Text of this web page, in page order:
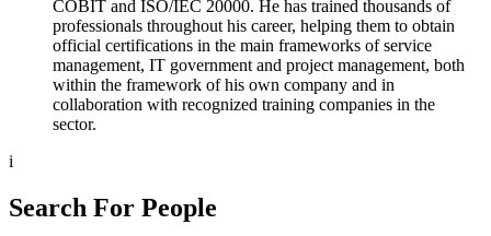
COBIT and ISO/IEC 20000. He has trained thousands of
professionals throughout his career, helping them to obtain
official certifications in the main frameworks of service
management, IT government and project management, both
within the framework of his own company and in
collaboration with recognized training companies in the
sector.
i
Search For People